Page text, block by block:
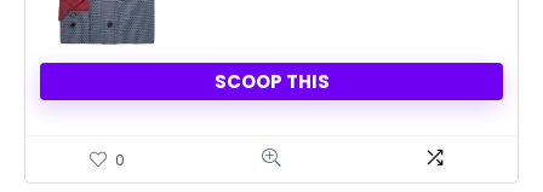
SCOOP THIS
0